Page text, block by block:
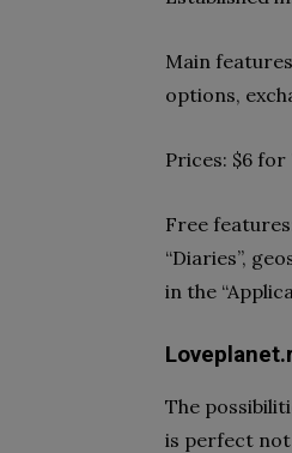
Main
options,
Prices: $6
Free
“Diaries”,
in the
The
is perfect